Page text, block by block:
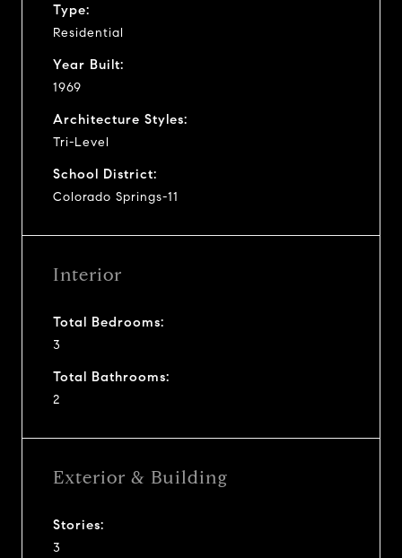
Type:
Residential
Year Built:
1969
Architecture Styles:
Tri-Level
School District:
Colorado Springs-11
Interior
Total Bedrooms:
3
Total Bathrooms:
2
Exterior & Building
Stories:
3